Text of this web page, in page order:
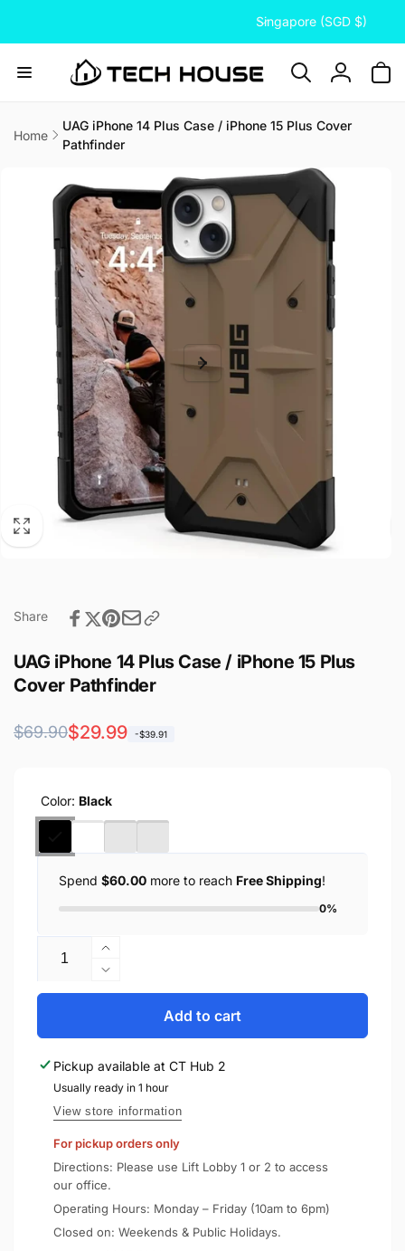
n
r
r
Singapore (SGD $)
Log
Home
UAG iPhone 14 Plus Case / iPhone 15 Plus Cover
Pathfinder
information
Share
UAG iPhone 14 Plus Case / iPhone 15 Plus
Cover Pathfinder
Regular
$69.90
Sale
$29.99 -$39.91
Color: Black
Spend $60.00 more to reach Free Shipping!
0%
Increase
quantity
for
Plus
Case
/
iPhone
15
Plus
Cover
Pathfinder
Decrease
quantity
UAG
14
Plus
Case
iPhone
15
Plus
Cover
Pathfinder
Add to cart
Pickup available at CT Hub 2
Usually ready in 1 hour
View store information
For pickup orders only
Directions: Please use Lift Lobby 1 or 2 to access
our office.
Operating Hours: Monday – Friday (10am to 6pm)
Closed on: Weekends & Public Holidays.